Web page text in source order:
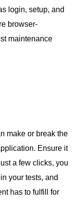
login, setup, and
browser-
maintenance
make or break the
Ensure it
a few clicks, you
your tests, and
has to fulfill for